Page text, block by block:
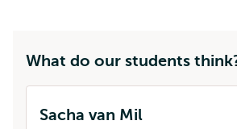
What do our students
Sacha van Mil